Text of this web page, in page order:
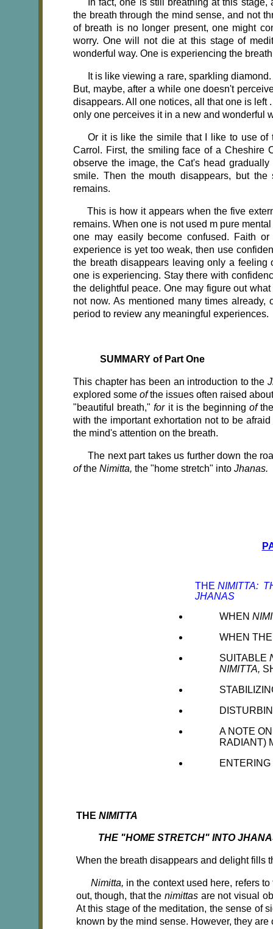
In fact, one is still breathing at this
the breath through the mind sense, and not
of breath is no longer present, one might
worry. One will not die at this stage of
wonderful way. One is experiencing the
It is like viewing a rare, sparkling
But, maybe, after a while one doesn't
disappears. All one notices, all that one is left
only one perceives it in a new and wonderful
Or it is like the simile that I like to use of
Carrol. First, the smiling face of a Cheshire
observe the image, the Cat's head
smile. Then the mouth disappears, but
remains.
This is how it appears when the five
remains. When one is not used m pure
one may easily become confused. Faith
experience is yet too weak, then use
the breath disappears leaving only a
one is experiencing. Stay there with
the delightful peace. One may figure out
not now. As mentioned many times
period to review any meaningful experiences.
SUMMARY of Part One
This chapter has been an introduction to the
explored someofthe issues often raised
"beautiful breath,"for it is the beginningof
with the important exhortation not to be
the mind's attention on the breath. ­
The next part takes us further down the
ofthe Nimitta, the "home stretch" into Jhanas.
THE NIMITTA:
JHANAS
WHEN
WHEN
SUITABLE
NIMITTA,
A NOTE
RADIANT)
ENTERING
THE NIMITTA
THE "HOME STRETCH" INTO
When the breath disappears and delight fills
Nimitta, in the context used here, refers
out, though, that thenimittas are not visual
At this stage of the meditation, the sense of
known by the mind sense. However, they